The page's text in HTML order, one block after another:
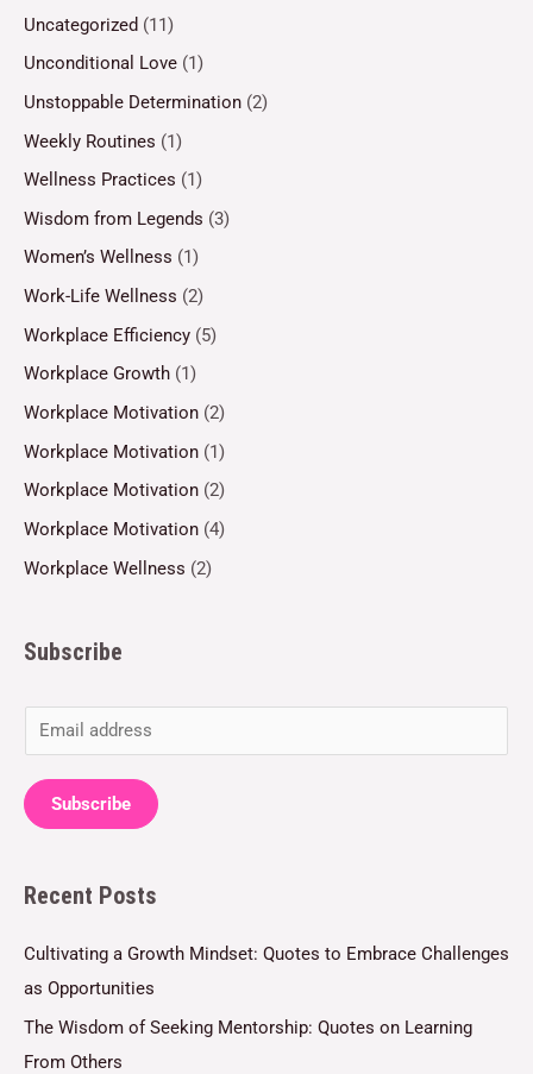
Uncategorized (11)
Unconditional Love (1)
Unstoppable Determination (2)
Weekly Routines (1)
Wellness Practices (1)
Wisdom from Legends (3)
Women’s Wellness (1)
Work-Life Wellness (2)
Workplace Efficiency (5)
Workplace Growth (1)
Workplace Motivation (2)
Workplace Motivation (1)
Workplace Motivation (2)
Workplace Motivation (4)
Workplace Wellness (2)
Subscribe
m
a
i
*
Subscribe
Recent Posts
Cultivating a Growth Mindset: Quotes to Embrace Challenges
as Opportunities
The Wisdom of Seeking Mentorship: Quotes on Learning
From Others